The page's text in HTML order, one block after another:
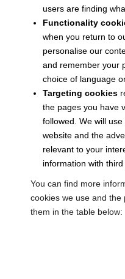
users are finding
Functionality
when you return to
personalise our
and remember your
choice of language
Targeting cookies
the pages you have
followed. We will
website and the
relevant to your
information with
You can find more
cookies we use and
them in the table below: